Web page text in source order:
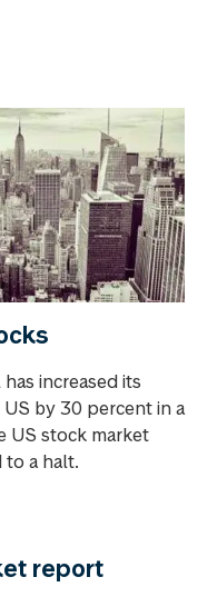
increased its
by 30 percent in a
US stock market
to a halt.
report